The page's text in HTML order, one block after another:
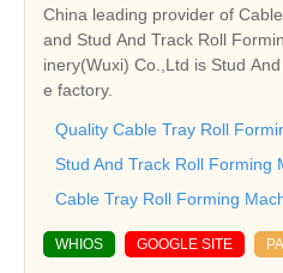
China leading provider of
and Stud And Track Roll
inery(Wuxi) Co.,Ltd is Stud
e factory.
Quality Cable Tray Roll
Stud And Track Roll Forming
Cable Tray Roll Forming
WHIOS GOOGLE SITE